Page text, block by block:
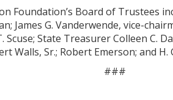
Foundation’s Board of Trustees
James G. Vanderwende, vice-
State Treasurer Colleen C.
Walls, Sr.; Robert Emerson; and H.
###